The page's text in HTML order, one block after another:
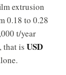
extrusion
0.18 to 0.28
t/year
that is USD